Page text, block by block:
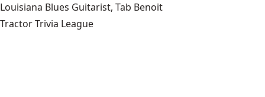
Louisiana Blues Guitarist, Tab Benoit
Tractor Trivia League